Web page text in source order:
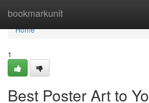
bookmarkunit
Home
Home
1
Best Poster Art to